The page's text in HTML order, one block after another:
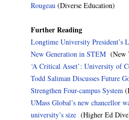
Rougeau (Diverse Education)
Further Reading
Longtime University President’s
New Generation in STEM (New
‘A Critical Asset’: University of
Todd Saliman Discusses Future
Strengthen Four-campus System
UMass Global’s new chancellor
university’s size (Higher Ed